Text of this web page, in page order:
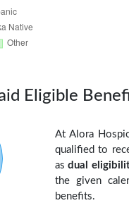
Eligible
At Alora
qualified to
asdual
the given
benefits.